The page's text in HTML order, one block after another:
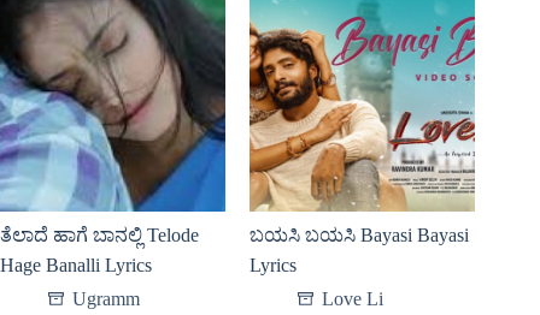
ತೆಲಾದೆ ಹಾಗೆ ಬಾನಲ್ಲಿ Telode
Hage Banalli Lyrics
Ugramm
ಬಯಸಿ ಬಯಸಿ Bayasi Bayasi
Lyrics
Love Li